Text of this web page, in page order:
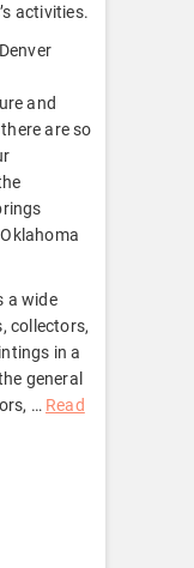
activities.
and
are so
a wide
collectors,
in a
general
… Read